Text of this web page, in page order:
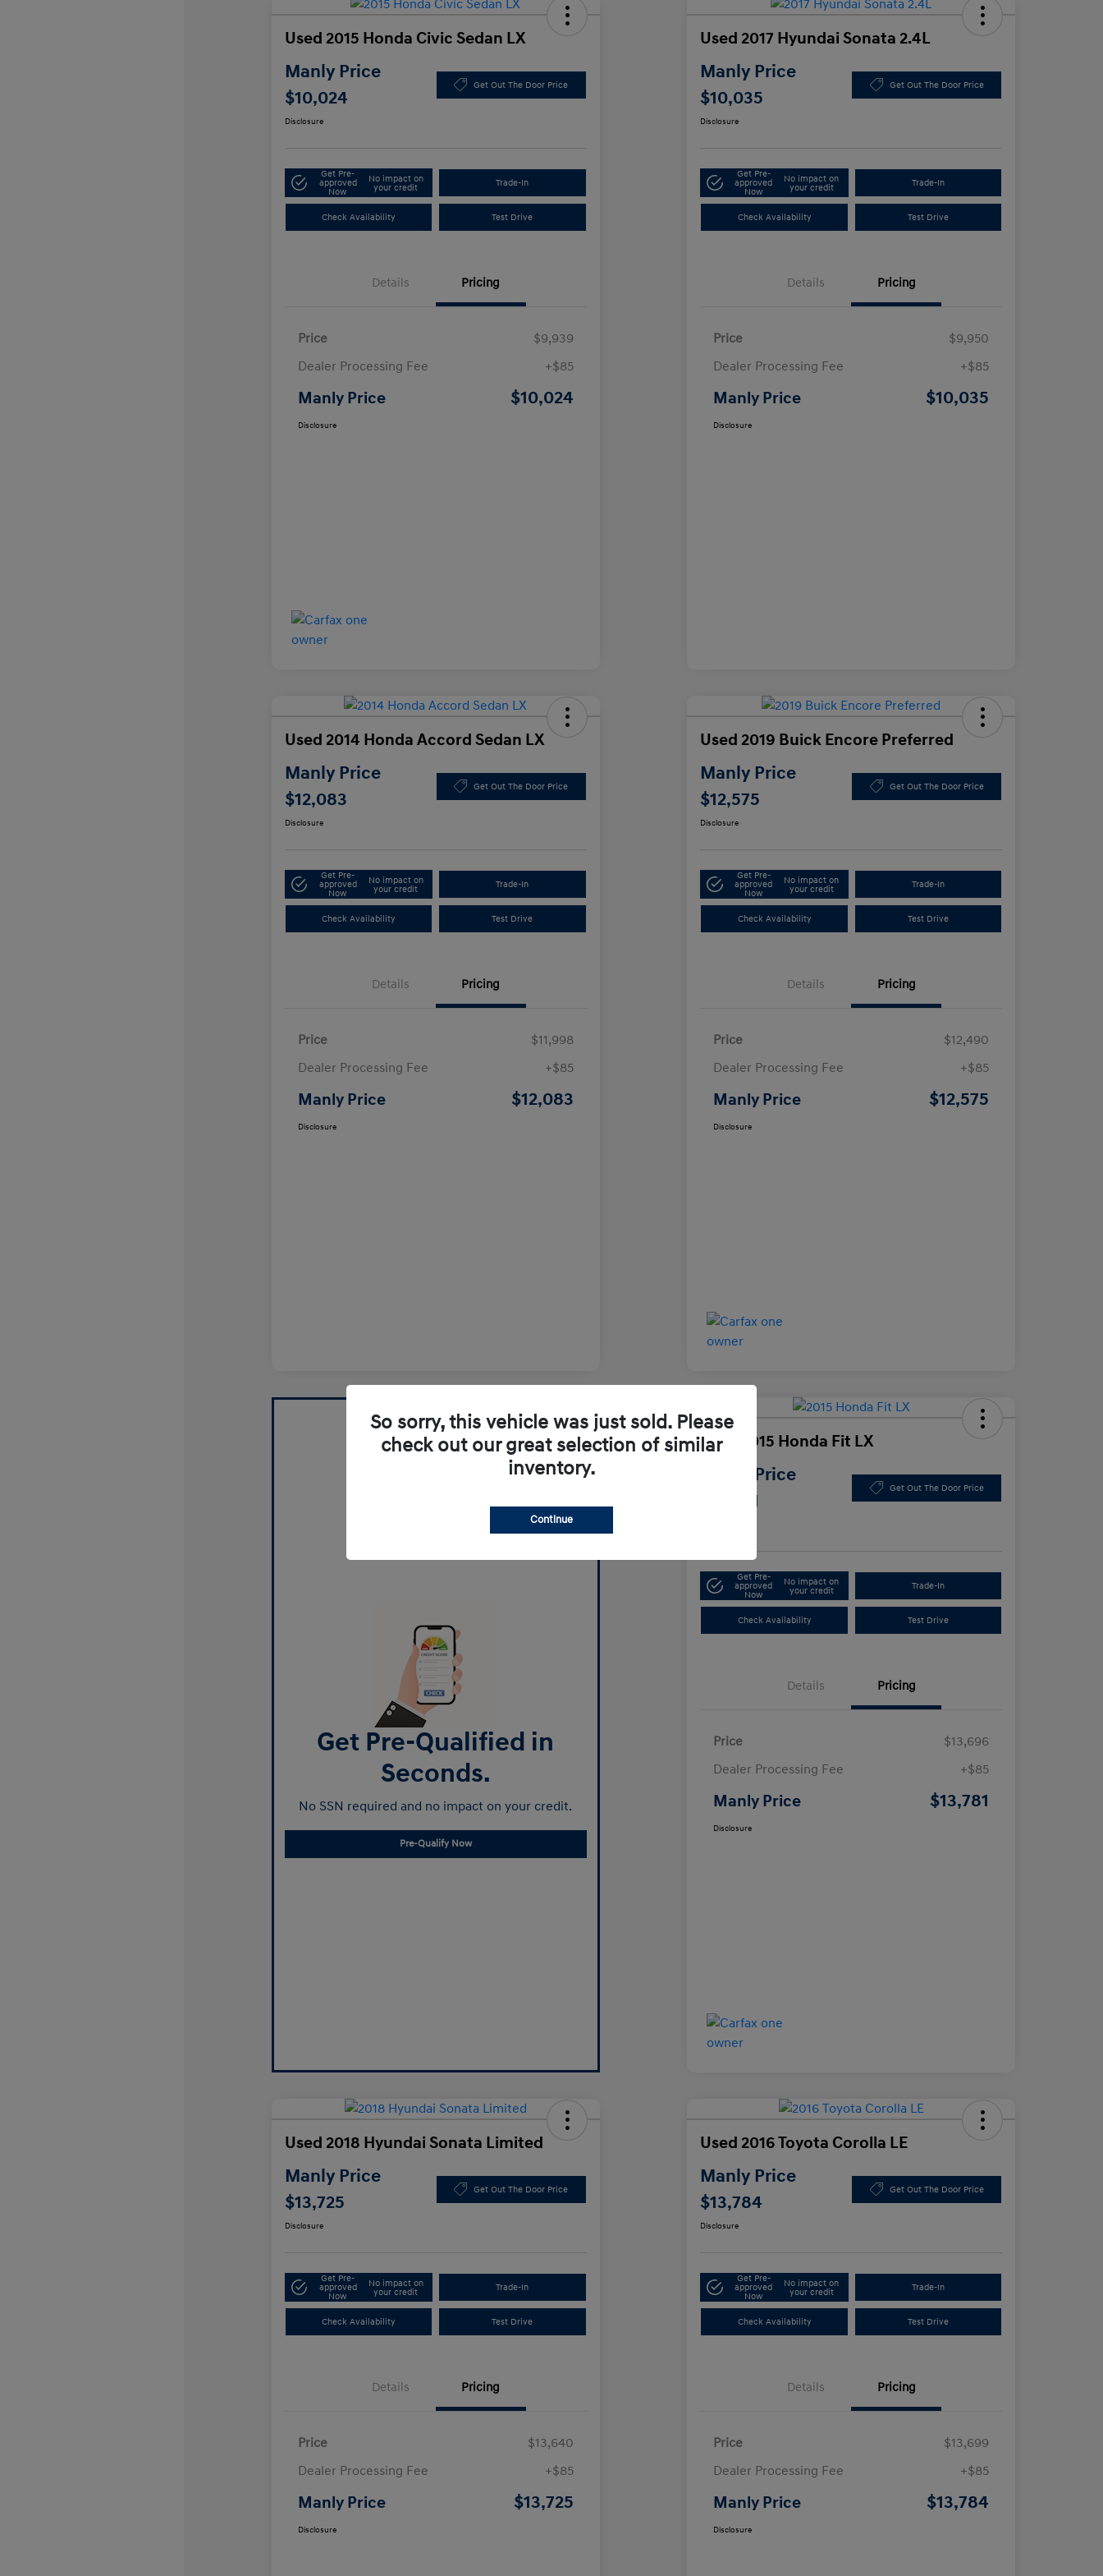
Used 2015 Honda Civic Sedan LX
Manly Price
$10,024
Get Out The Door Price
Disclosure
Get Pre-
approved
Now
No impact on
your credit
Trade-In
Check Availability Test Drive
Details Pricing
Price
$9,939
Dealer Processing Fee
+$85
Manly Price $10,024
Disclosure
Used 2017 Hyundai Sonata 2.4L
Manly Price
$10,035
Get Out The Door Price
Disclosure
Get Pre-
approved
Now
No impact on
your credit
Trade-In
Check Availability Test Drive
Details Pricing
Price
$9,950
Dealer Processing Fee
+$85
Manly Price $10,035
Disclosure
Used 2014 Honda Accord Sedan LX
Manly Price
$12,083
Get Out The Door Price
Disclosure
Get Pre-
approved
Now
No impact on
your credit
Trade-In
Check Availability Test Drive
Details Pricing
Price
$11,998
Dealer Processing Fee
+$85
Manly Price $12,083
Disclosure
Used 2019 Buick Encore Preferred
Manly Price
$12,575
Get Out The Door Price
Disclosure
Get Pre-
approved
Now
No impact on
your credit
Trade-In
Check Availability Test Drive
Details Pricing
Price
$12,490
Dealer Processing Fee
+$85
Manly Price $12,575
Disclosure
Get Pre-Qualified in
Seconds.
No SSN required and no impact on your credit.
Pre-Qualify Now
Used 2015 Honda Fit LX
Manly Price
$13,781
Get Out The Door Price
Get Pre-
approved
Now
No impact on
your credit
Trade-In
Check Availability Test Drive
Details Pricing
Price
$13,696
Dealer Processing Fee
+$85
Manly Price $13,781
Disclosure
Used 2018 Hyundai Sonata Limited
Manly Price
$13,725
Get Out The Door Price
Disclosure
Get Pre-
approved
Now
No impact on
your credit
Trade-In
Check Availability Test Drive
Details Pricing
Price
$13,640
Dealer Processing Fee
+$85
Manly Price $13,725
Disclosure
Used 2016 Toyota Corolla LE
Manly Price
$13,784
Get Out The Door Price
Disclosure
Get Pre-
approved
Now
No impact on
your credit
Trade-In
Check Availability Test Drive
Details Pricing
Price
$13,699
Dealer Processing Fee
+$85
Manly Price $13,784
Disclosure
So sorry, this vehicle was just sold. Please
check out our great selection of similar
inventory.
Continue